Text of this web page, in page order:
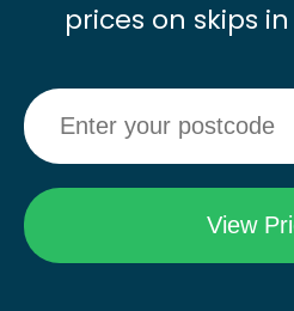
prices on skips